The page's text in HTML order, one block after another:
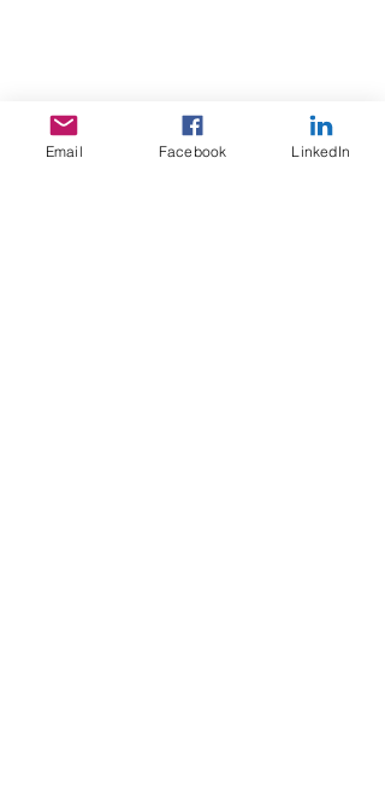
Email Facebook LinkedIn